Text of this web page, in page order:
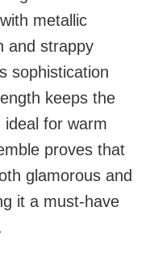
metallic
and strappy
sophistication
keeps the
ideal for warm
proves that
glamorous and
it a must-have